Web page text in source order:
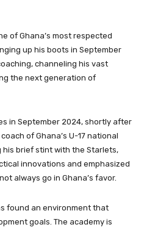
of Ghana’s most respected
up his boots in September
channeling his vast
the next generation of
in September 2024, shortly after
of Ghana’s U-17 national
his brief stint with the Starlets,
innovations and emphasized
always go in Ghana’s favor.
found an environment that
goals. The academy is